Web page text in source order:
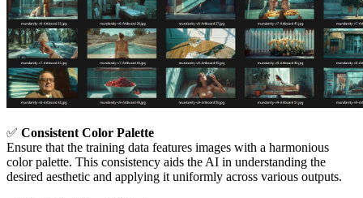
✅ Consistent Color Palette
Ensure that the training data features images with a harmonious
color palette. This consistency aids the AI in understanding the
desired aesthetic and applying it uniformly across various outputs.